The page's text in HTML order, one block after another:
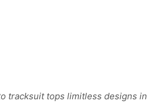
tracksuit tops limitless designs in